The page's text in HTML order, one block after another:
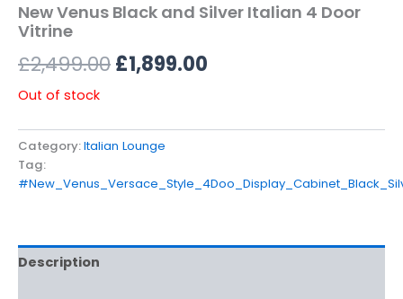
New Venus Black and Silver Italian 4 Door
Vitrine
£2,499.00£1,899.00
Out of stock
Category:Italian Lounge
Tag:
Description